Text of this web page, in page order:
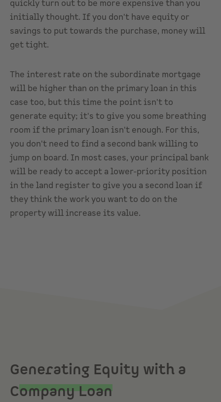
quickly turn out to be more expensive than you
initially thought. If you don't have equity or
savings to put towards the purchase, money will
get tight.
The interest rate on the subordinate mortgage
will be higher than on the primary loan in this
case too, but this time the point isn't to
generate equity; it's to give you some breathing
room if the primary loan isn't enough. For this,
you don't need to find a second bank willing to
jump on board. In most cases, your principal bank
will be ready to accept a lower-priority position
in the land register to give you a second loan if
they think the work you want to do on the
property will increase its value.
Generating Equity with a
Company Loan